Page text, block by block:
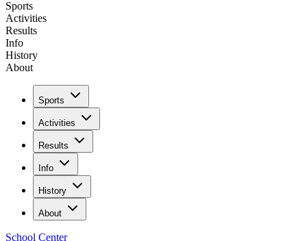
Sports
Activities
Results
Info
History
About
Sports
Activities
Results
Info
History
About
School Center